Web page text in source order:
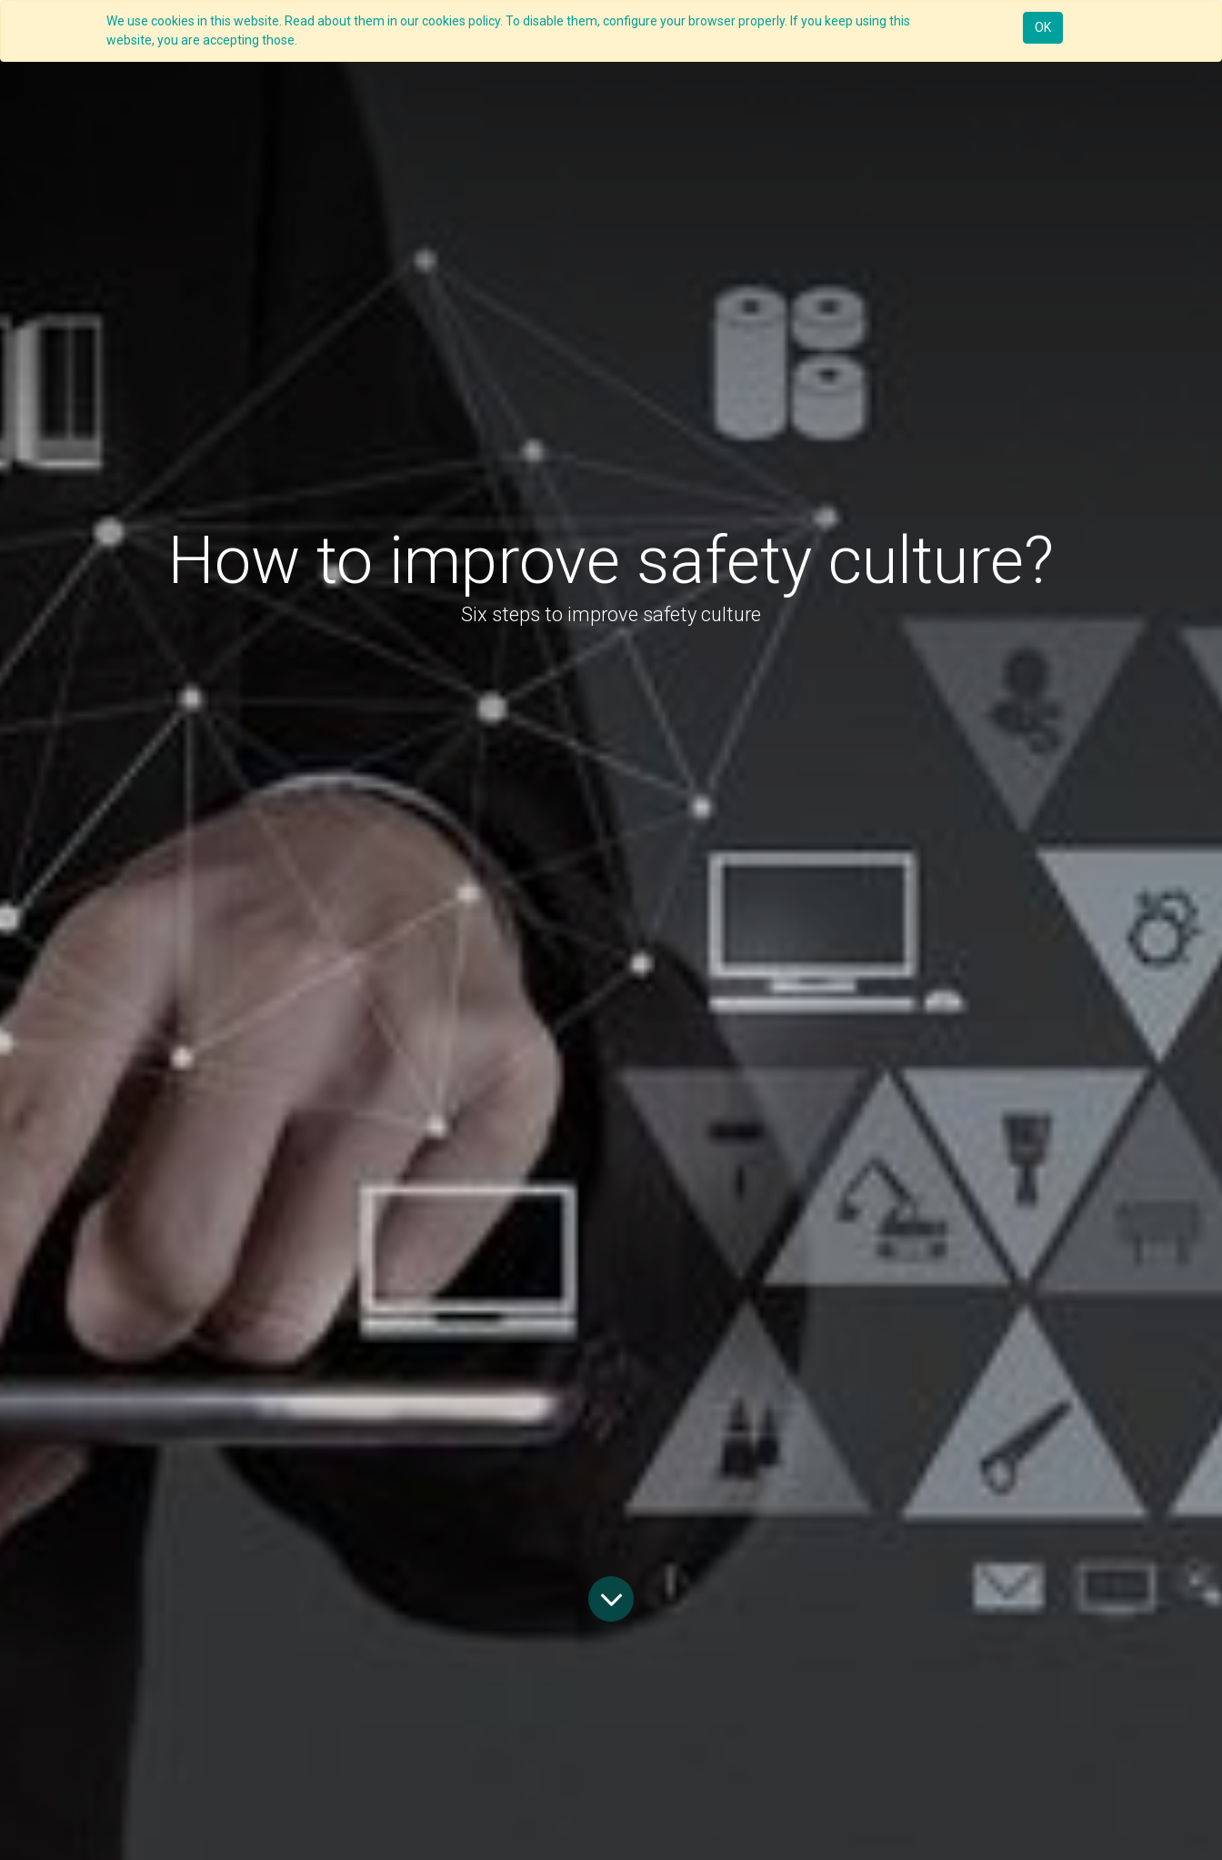
We use cookies in this website. Read about them in our cookies policy. To disable them, configure your browser properly. If you keep using this
website, you are accepting those.
OK
Overview What we do Services C-ZAP C-Academy Insights Resources Knowledge Insights App
How to improve safety culture?
Six steps to improve safety culture